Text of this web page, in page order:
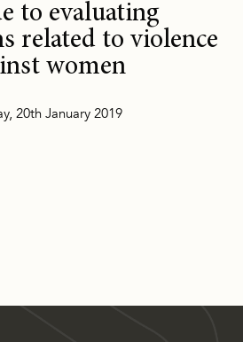
to evaluating
related to violence
women
20th January 2019